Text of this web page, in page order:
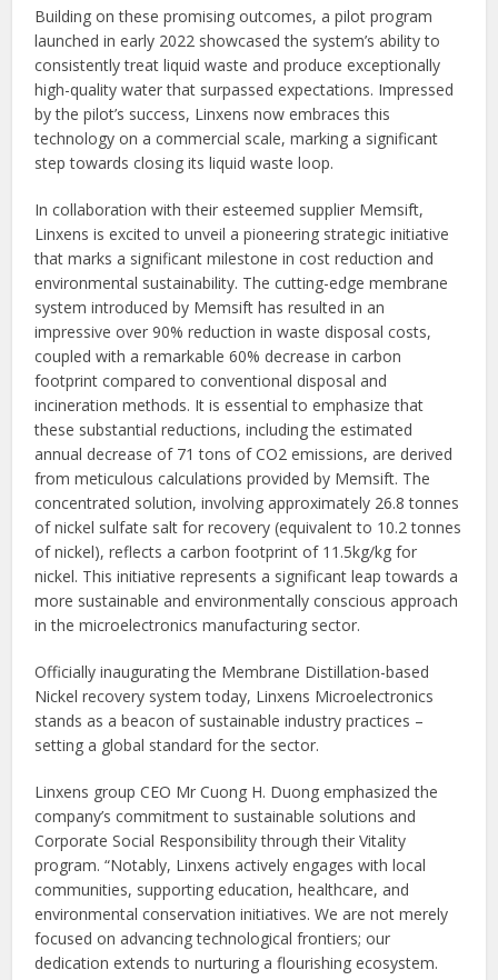
Building on these promising outcomes, a pilot program
launched in early 2022 showcased the system’s ability to
consistently treat liquid waste and produce exceptionally
high-quality water that surpassed expectations. Impressed
by the pilot’s success, Linxens now embraces this
technology on a commercial scale, marking a significant
step towards closing its liquid waste loop.
In collaboration with their esteemed supplier Memsift,
Linxens is excited to unveil a pioneering strategic initiative
that marks a significant milestone in cost reduction and
environmental sustainability. The cutting-edge membrane
system introduced by Memsift has resulted in an
impressive over 90% reduction in waste disposal costs,
coupled with a remarkable 60% decrease in carbon
footprint compared to conventional disposal and
incineration methods. It is essential to emphasize that
these substantial reductions, including the estimated
annual decrease of 71 tons of CO2 emissions, are derived
from meticulous calculations provided by Memsift. The
concentrated solution, involving approximately 26.8 tonnes
of nickel sulfate salt for recovery (equivalent to 10.2 tonnes
of nickel), reflects a carbon footprint of 11.5kg/kg for
nickel. This initiative represents a significant leap towards a
more sustainable and environmentally conscious approach
in the microelectronics manufacturing sector.
Officially inaugurating the Membrane Distillation-based
Nickel recovery system today, Linxens Microelectronics
stands as a beacon of sustainable industry practices –
setting a global standard for the sector.
Linxens group CEO Mr Cuong H. Duong emphasized the
company’s commitment to sustainable solutions and
Corporate Social Responsibility through their Vitality
program. “Notably, Linxens actively engages with local
communities, supporting education, healthcare, and
environmental conservation initiatives. We are not merely
focused on advancing technological frontiers; our
dedication extends to nurturing a flourishing ecosystem.